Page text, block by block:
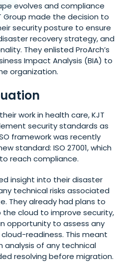
evolves and compliance
Group made the decision to
security posture to ensure
recovery strategy, and
They enlisted ProArch’s
Impact Analysis (BIA) to
organization.
work in health care, KJT
security standards as
framework was recently
standard: ISO 27001, which
reach compliance.
insight into their disaster
technical risks associated
They already had plans to
cloud to improve security,
opportunity to assess any
readiness. This meant
analysis of any technical
resolving before migration.